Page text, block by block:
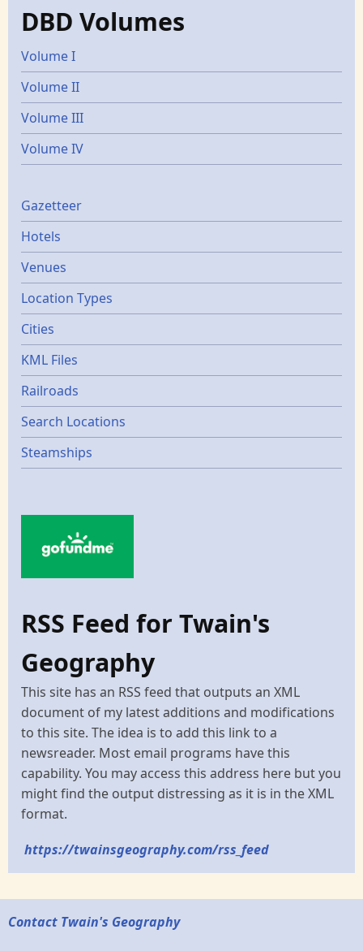
DBD Volumes
Volume I
Volume II
Volume III
Volume IV
Gazetters
Gazetteer
Hotels
Venues
Location Types
Cities
KML Files
Railroads
Search Locations
Steamships
RSS Feed for Twain's
Geography
This site has an RSS feed that outputs an XML
document of my latest additions and modifications
to this site. The idea is to add this link to a
newsreader. Most email programs have this
capability. You may access this address here but you
might find the output distressing as it is in the XML
format.
https://twainsgeography.com/rss_feed
Contact Twain's Geography